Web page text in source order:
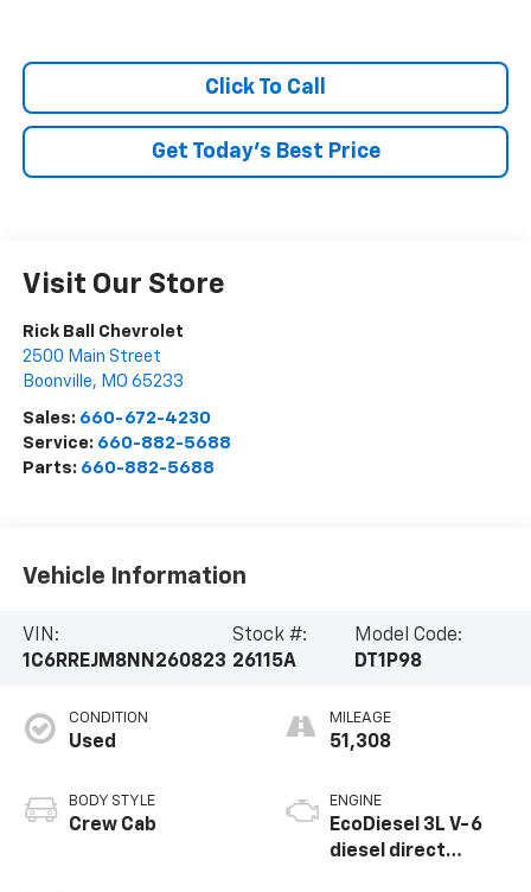
Click To Call
Get Today's Best Price
Visit Our Store
Rick Ball Chevrolet
2500 Main Street
Boonville, MO 65233
Sales: 660-672-4230
Service: 660-882-5688
Parts: 660-882-5688
Vehicle Information
VIN:
1C6RREJM8NN260823
Stock #:
26115A
Model Code:
DT1P98
CONDITION
Used
BODY STYLE
Crew Cab
MILEAGE
51,308
ENGINE
EcoDiesel 3L V-6
diesel direct